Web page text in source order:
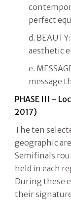
perfect
d.
aesthetic
e.
message
PHASE III –
2017)
The ten
geographic
Semifinals
held in each
During these
their